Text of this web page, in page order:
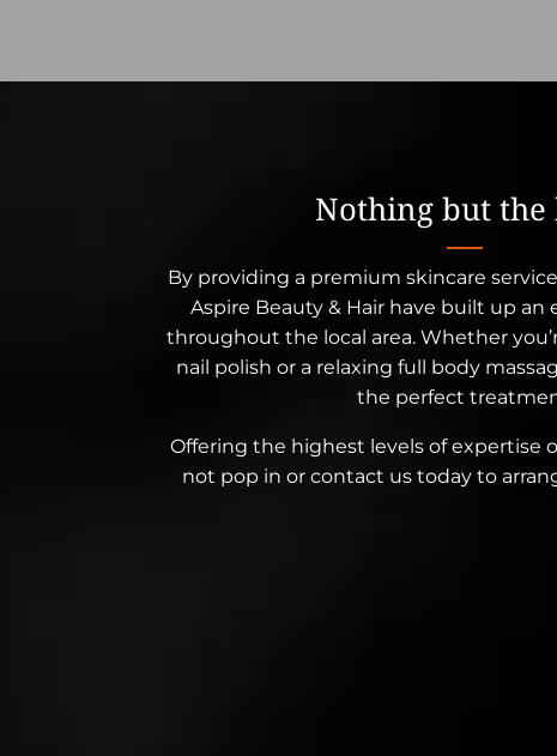
Nothing but the
By providing a premium skincare
Aspire Beauty & Hair have built up
throughout the local area. Whether
nail polish or a relaxing full body
the perfect
Offering the highest levels of expertise
not pop in or contact us today to